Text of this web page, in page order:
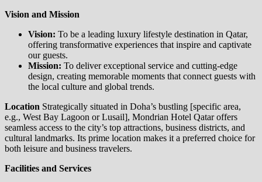
Vision and Mission
Vision: To be a leading luxury lifestyle destination in Qatar,
offering transformative experiences that inspire and captivate
our guests.
Mission: To deliver exceptional service and cutting-edge
design, creating memorable moments that connect guests with
the local culture and global trends.
Location Strategically situated in Doha’s bustling [specific area,
e.g., West Bay Lagoon or Lusail], Mondrian Hotel Qatar offers
seamless access to the city’s top attractions, business districts, and
cultural landmarks. Its prime location makes it a preferred choice for
both leisure and business travelers.
Facilities and Services